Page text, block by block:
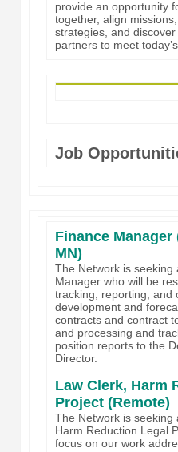
provide an opportunity
together, align
strategies, and
partners to meet
Job
Finance
MN)
The Network is
Manager who will be
tracking, reporting, and
development and
contracts and contract
and processing and
position reports to the
Director.
Law Clerk, Harm
Project (Remote)
The Network is seeking
Harm Reduction Legal
focus on our work